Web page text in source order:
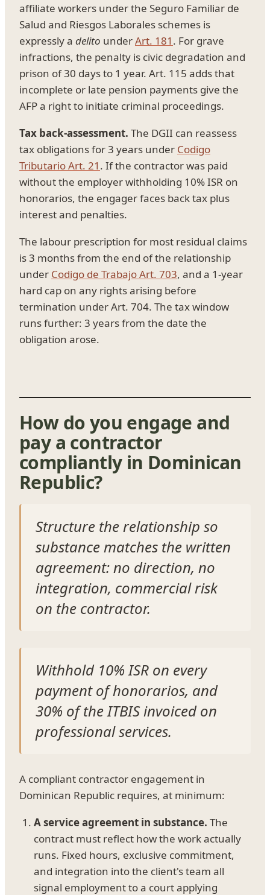
affiliate workers under the Seguro Familiar de
Salud and Riesgos Laborales schemes is
expressly a delito underArt. 181 . For grave
infractions, the penalty is civic degradation and
prison of 30 days to 1 year. Art. 115 adds that
incomplete or late pension payments give the
AFP a right to initiate criminal proceedings.
Tax back-assessment. The DGII can reassess
tax obligations for 3 years under Codigo
Tributario Art. 21 . If the contractor was paid
without the employer withholding 10% ISR on
honorarios, the engager faces back tax plus
interest and penalties.
The labour prescription for most residual claims
is 3 months from the end of the relationship
under Codigo de Trabajo Art. 703, and a 1-year
hard cap on any rights arising before
termination under Art. 704. The tax window
runs further: 3 years from the date the
obligation arose.
How do you engage and
pay a contractor
compliantly in Dominican
Republic?
Structure the relationship so
substance matches the written
agreement: no direction, no
integration, commercial risk
on the contractor.
Withhold 10% ISR on every
payment of honorarios, and
30% of the ITBIS invoiced on
professional services.
A compliant contractor engagement in
Dominican Republic requires, at minimum:
A service agreement in substance. The
contract must reflect how the work actually
runs. Fixed hours, exclusive commitment,
and integration into the client's team all
signal employment to a court applying